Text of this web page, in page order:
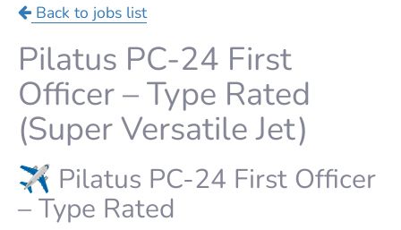
Back to jobs list
Pilatus PC-24 First
Officer – Type Rated
(Super Versatile Jet)
✈️ Pilatus PC-24 First Officer
– Type Rated